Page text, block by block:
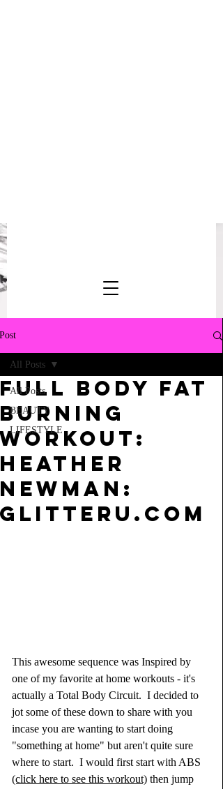
Post
All Posts
BEAUTY
LIFESTYLE
All Posts
Full Body Fat
Burning
Workout:
Heather
Newman:
GLITTERU.COM
This awesome sequence was Inspired by
one of my favorite at home workouts - it's
actually a Total Body Circuit.  I decided to
jot some of these down to share with you
incase you are wanting to start doing
"something at home" but aren't quite sure
where to start.  I would first start with ABS
(click here to see this workout) then jump